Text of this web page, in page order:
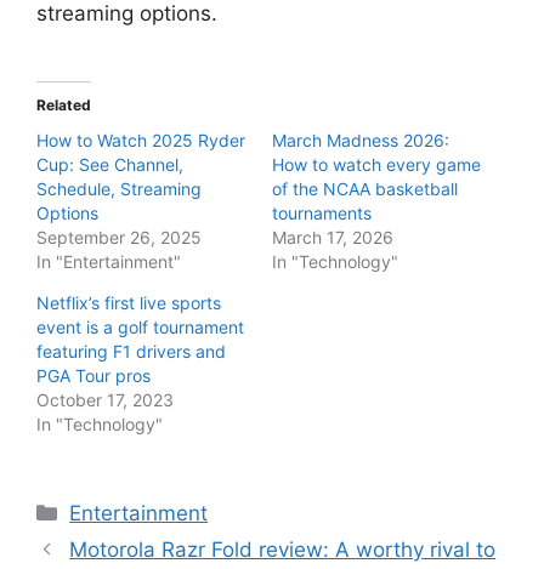
streaming options.
Related
How to Watch 2025 Ryder
Cup: See Channel,
Schedule, Streaming
Options
September 26, 2025
In "Entertainment"
March Madness 2026:
How to watch every game
of the NCAA basketball
tournaments
March 17, 2026
In "Technology"
Netflix’s first live sports
event is a golf tournament
featuring F1 drivers and
PGA Tour pros
October 17, 2023
In "Technology"
Categories
Entertainment
Motorola Razr Fold review: A worthy rival to